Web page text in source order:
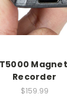
Recorder
$159.99